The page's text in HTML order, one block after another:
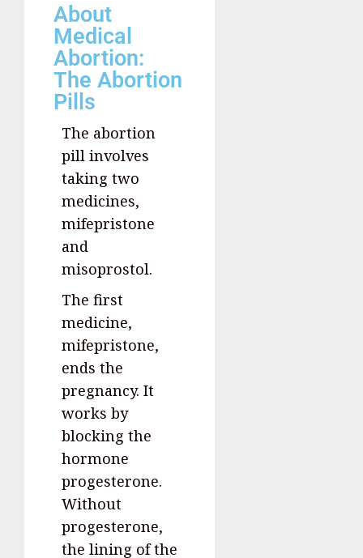
About
Medical
Abortion:
The Abortion
Pills
The abortion
pill involves
taking two
medicines,
mifepristone
and
misoprostol.
The first
medicine,
mifepristone,
ends the
pregnancy. It
works by
blocking the
hormone
progesterone.
Without
progesterone,
the lining of the